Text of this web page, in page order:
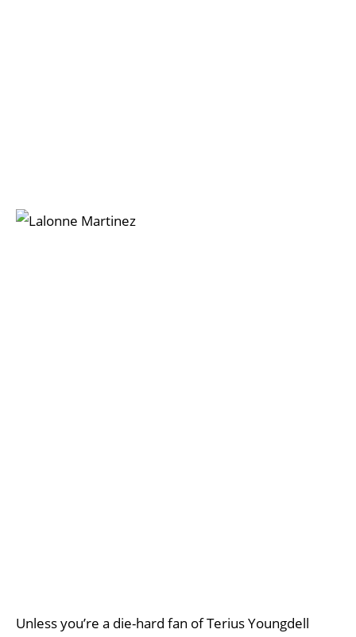
Unless you’re a die-hard fan of Terius Youngdell